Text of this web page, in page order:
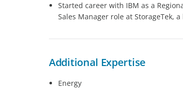
Started career with IBM as a
Sales Manager role at StorageTek,
Additional Expertise
Energy